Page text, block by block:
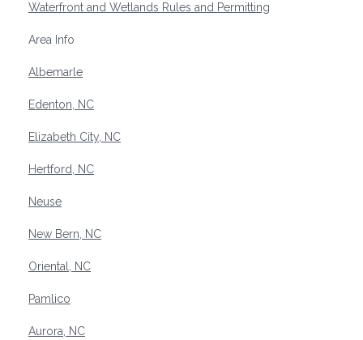
Waterfront and Wetlands Rules and Permitting
Area Info
Albemarle
Edenton, NC
Elizabeth City, NC
Hertford, NC
Neuse
New Bern, NC
Oriental, NC
Pamlico
Aurora, NC